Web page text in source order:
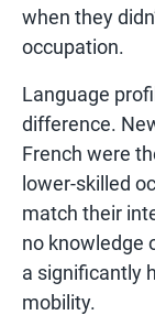
when they
occupation.
Language
difference.
French were
lower-skilled
match their
no knowledge
a significantly
mobility.